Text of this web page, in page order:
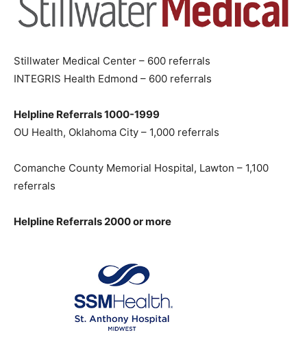
Stillwater Medical Center – 600 referrals
INTEGRIS Health Edmond – 600 referrals
Helpline Referrals 1000-1999
OU Health, Oklahoma City – 1,000 referrals
Comanche County Memorial Hospital, Lawton – 1,100
referrals
Helpline Referrals 2000 or more